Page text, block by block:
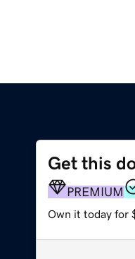
Get this
PREMIUM
Own it today for